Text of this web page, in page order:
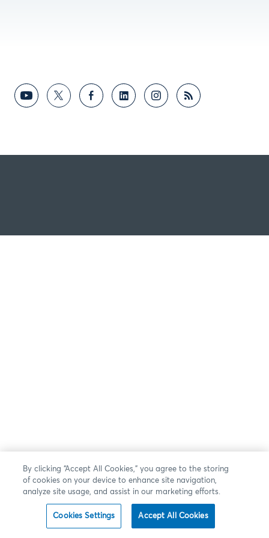
By clicking “Accept All Cookies,” you agree to the storing
of cookies on your device to enhance site navigation,
analyze site usage, and assist in our marketing efforts.
Cookies Settings Accept All Cookies